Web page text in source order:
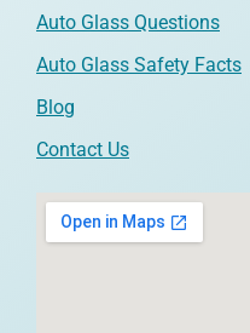
Auto Glass Questions
Auto Glass Safety Facts
Blog
Contact Us